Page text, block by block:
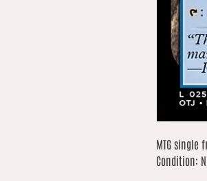
MTG single
Condition: